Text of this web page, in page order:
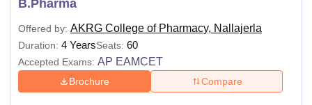
UPES DehradunAmity University NoidaLovely Professional University
Agricultural University, Anand
of Fundamental Research, Mumbai
Vellore Institute of Technology, VelloreSRM Institute of
B.Pharma
Offered by: AKRG College of Pharmacy, Nallajerla
Duration: 4 YearsSeats: 60
Accepted Exams: AP EAMCET
Brochure Compare